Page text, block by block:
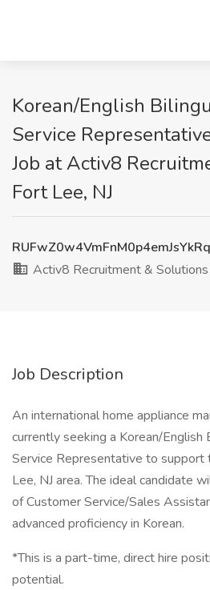
Korean/English
Service
Job at Activ8
Fort Lee, NJ
Activ8 Recruitment & Solutions
Job Description
An international home appliance
currently seeking a Korean/English
Service Representative to support
Lee, NJ area. The ideal candidate
of Customer Service/Sales
advanced proficiency in Korean.
*This is a part-time, direct hire
potential.